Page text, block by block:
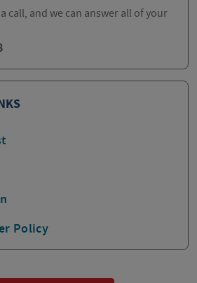
call, and we can answer all of your
Policy